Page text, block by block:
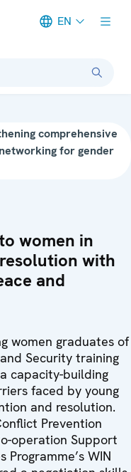
EN
comprehensive
for gender
women in
with
and
women graduates of
Security training
capacity-building
faced by young
and resolution.
Prevention
operation Support
Programme’s WIN